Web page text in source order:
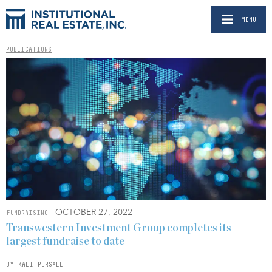
MENU
PUBLICATIONS
FUNDRAISING - OCTOBER 27, 2022
Transwestern Investment Group completes its
largest fundraise to date
BY KALI PERSALL